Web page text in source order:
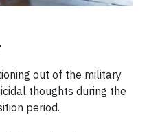
out of the military
thoughts during the
period.